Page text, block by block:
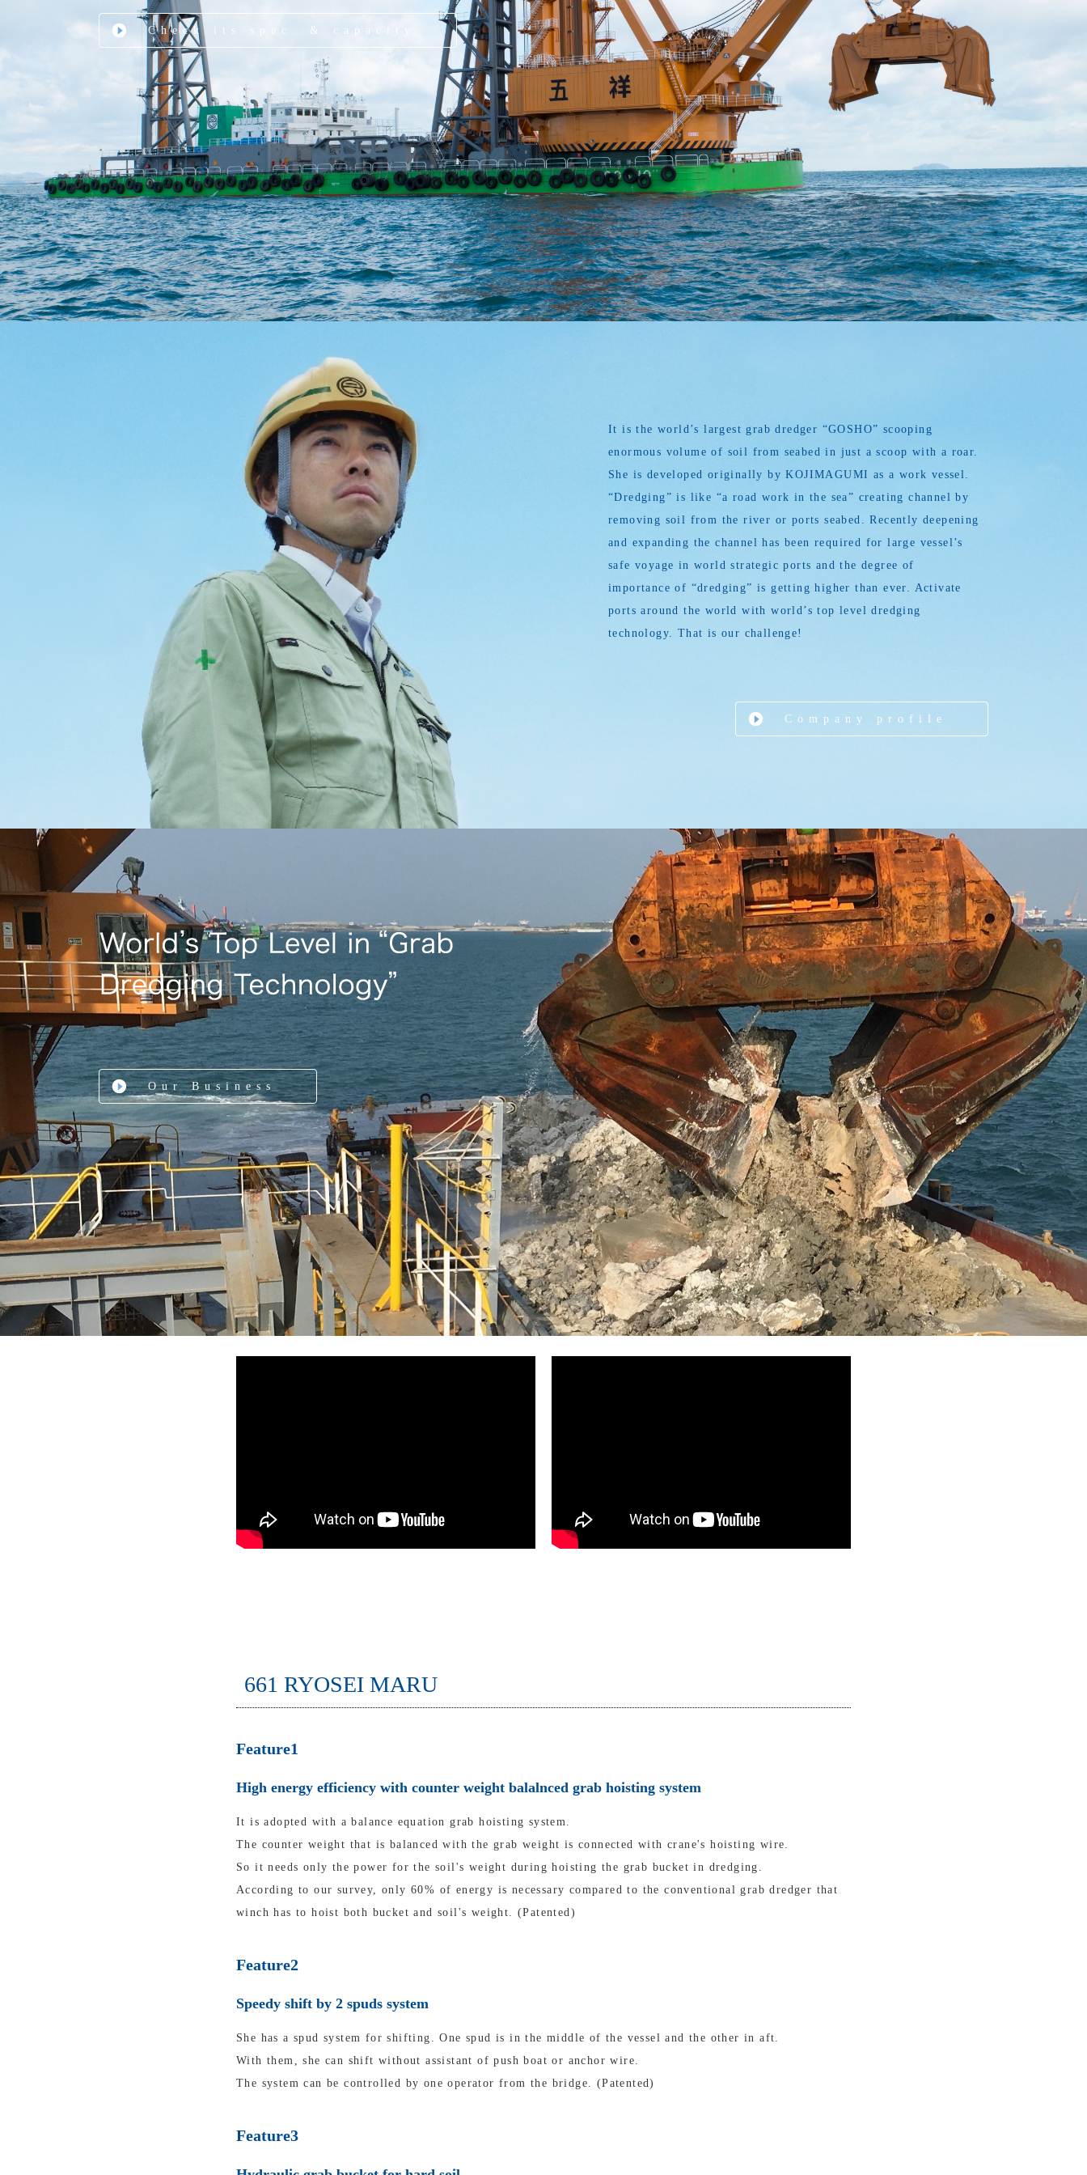
Check its spec. & capacity
It is the world’s largest grab dredger “GOSHO” scooping
enormous volume of soil from seabed in just a scoop with a roar.
She is developed originally by KOJIMAGUMI as a work vessel.
“Dredging” is like “a road work in the sea” creating channel by
removing soil from the river or ports seabed. Recently deepening
and expanding the channel has been required for large vessel’s
safe voyage in world strategic ports and the degree of
importance of “dredging” is getting higher than ever. Activate
ports around the world with world’s top level dredging
technology. That is our challenge!
Company profile
Our Business
661 RYOSEI MARU
Feature1
High energy efficiency with counter weight balalnced grab hoisting system
It is adopted with a balance equation grab hoisting system.
The counter weight that is balanced with the grab weight is connected with crane's hoisting wire.
So it needs only the power for the soil's weight during hoisting the grab bucket in dredging.
According to our survey, only 60% of energy is necessary compared to the conventional grab dredger that
winch has to hoist both bucket and soil's weight. (Patented)
Feature2
Speedy shift by 2 spuds system
She has a spud system for shifting. One spud is in the middle of the vessel and the other in aft.
With them, she can shift without assistant of push boat or anchor wire.
The system can be controlled by one operator from the bridge. (Patented)
Feature3